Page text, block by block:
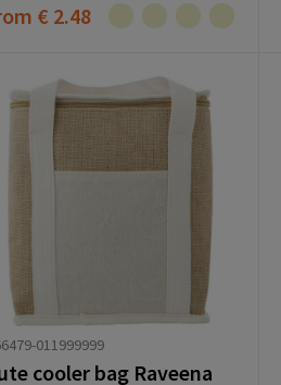
€ 2.48
011999999
cooler bag Raveena